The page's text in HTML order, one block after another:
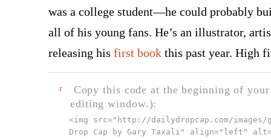
was a college student—he could probably
all of his young fans. He’s an illustrator,
releasing his first book this past year. High
F
Copy this code at the beginning of
editing window.):
<img src=" http://dailydropcap.com/
Drop Cap by Gary Taxali" align="left"